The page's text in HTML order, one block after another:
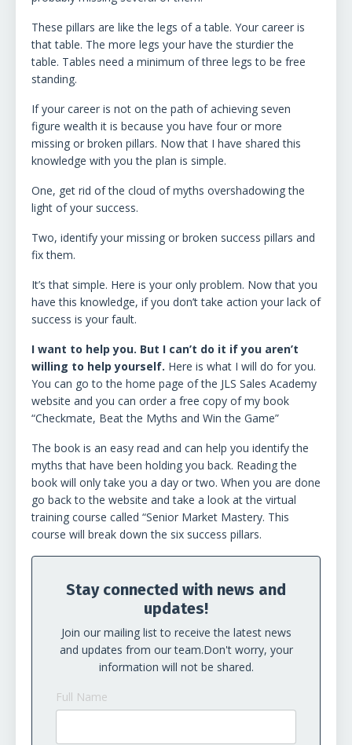
These pillars are like the legs of a table. Your career is
that table. The more legs your have the sturdier the
table. Tables need a minimum of three legs to be free
standing.
If your career is not on the path of achieving seven
figure wealth it is because you have four or more
missing or broken pillars. Now that I have shared this
knowledge with you the plan is simple.
One, get rid of the cloud of myths overshadowing the
light of your success.
Two, identify your missing or broken success pillars and
fix them.
It’s that simple. Here is your only problem. Now that you
have this knowledge, if you don’t take action your lack of
success is your fault.
I want to help you. But I can’t do it if you aren’t
willing to help yourself. Here is what I will do for you.
You can go to the home page of the JLS Sales Academy
website and you can order a free copy of my book
“Checkmate, Beat the Myths and Win the Game”
The book is an easy read and can help you identify the
myths that have been holding you back. Reading the
book will only take you a day or two. When you are done
go back to the website and take a look at the virtual
training course called “Senior Market Mastery. This
course will break down the six success pillars.
Stay connected with news and
updates!
Join our mailing list to receive the latest news
and updates from our team.Don't worry, your
information will not be shared.
Full Name